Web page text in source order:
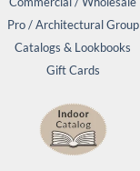
Pro / Architectural Group
Catalogs & Lookbooks
Gift Cards